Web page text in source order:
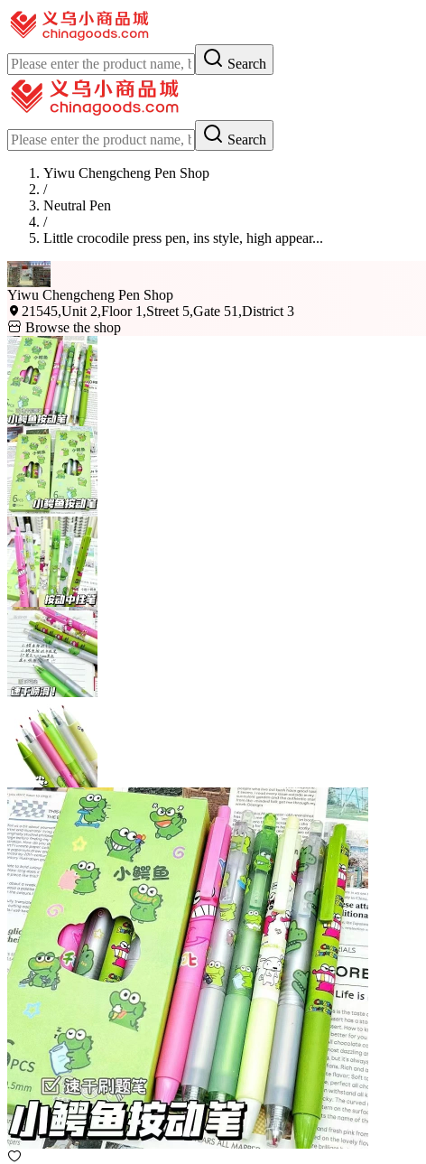
Search
Search
Yiwu Chengcheng Pen Shop
/
Neutral Pen
/
Little crocodile press pen, ins style, high appear...
Yiwu Chengcheng Pen Shop
21545,Unit 2,Floor 1,Street 5,Gate 51,District 3
Browse the shop